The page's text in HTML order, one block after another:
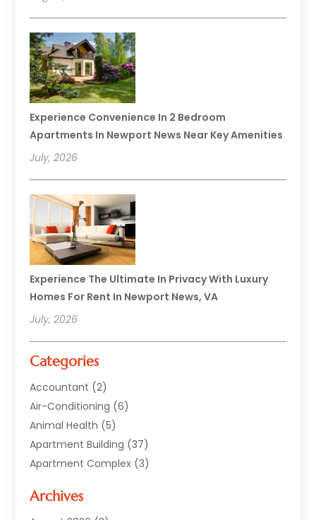
Experience Convenience In 2 Bedroom
Apartments In Newport News Near Key Amenities
July, 2026
Experience The Ultimate In Privacy With Luxury
Homes For Rent In Newport News, VA
July, 2026
Categories
Accountant (2)
Air-Conditioning (6)
Animal Health (5)
Apartment Building (37)
Apartment Complex (3)
Asphalt Paving
Archives